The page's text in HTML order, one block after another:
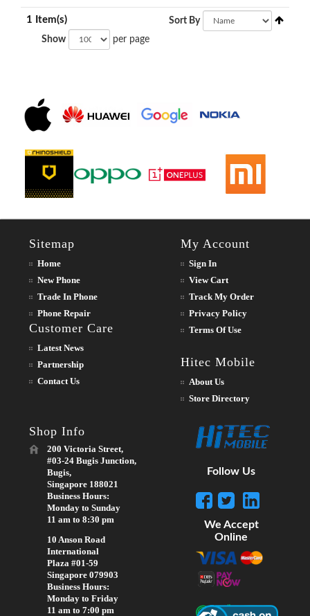
1 Item(s)
Show per page
Sort By
Sitemap
Home
New Phone
Trade In Phone
Phone Repair
Customer Care
Latest News
Partnership
Contact Us
My Account
Sign In
View Cart
Track My Order
Privacy Policy
Terms Of Use
Hitec Mobile
About Us
Store Directory
Shop Info
200 Victoria Street,
#03-24 Bugis Junction,
Bugis,
Singapore 188021
Business Hours:
Monday to Sunday
11 am to 8:30 pm
10 Anson Road
International
Plaza #01-59
Singapore 079903
Business Hours:
Monday to Friday
11 am to 7:00 pm
Follow Us
We Accept
Online